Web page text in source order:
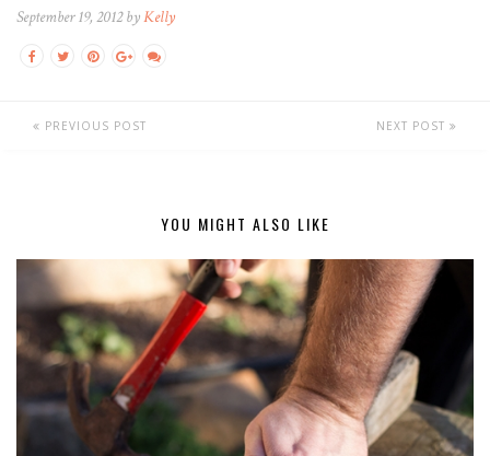
September 19, 2012 byKelly
PREVIOUS POST NEXT POST
YOU MIGHT ALSO LIKE